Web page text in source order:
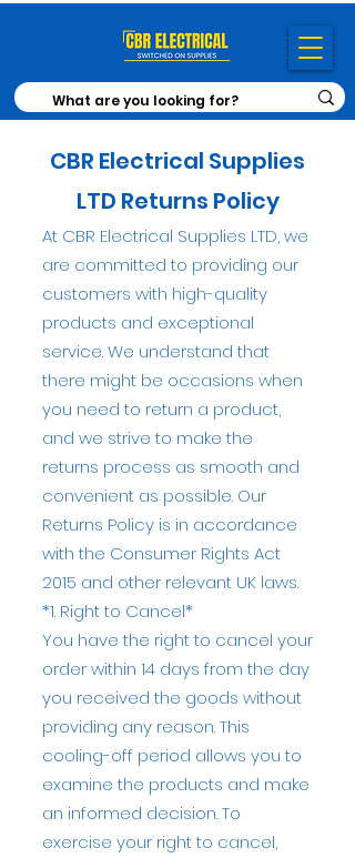
CBR Electrical Supplies
LTD Returns Policy
At CBR Electrical Supplies LTD, we
are committed to providing our
customers with high-quality
products and exceptional
service. We understand that
there might be occasions when
you need to return a product,
and we strive to make the
returns process as smooth and
convenient as possible. Our
Returns Policy is in accordance
with the Consumer Rights Act
2015 and other relevant UK laws.
*1. Right to Cancel*
You have the right to cancel your
order within 14 days from the day
you received the goods without
providing any reason. This
cooling-off period allows you to
examine the products and make
an informed decision. To
exercise your right to cancel,